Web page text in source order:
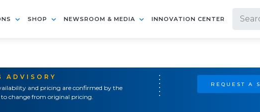
SHOP NEWSROOM & MEDIA INNOVATION CENTER
ADVISORY
and pricing are confirmed by the
change from original pricing.
REQUEST A